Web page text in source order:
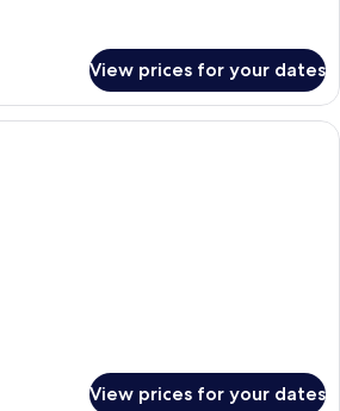
View prices for your dates
A hotel room with a large bed, a
View prices for your dates